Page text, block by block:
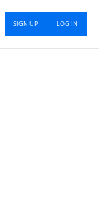
LOG IN
SIGN UP